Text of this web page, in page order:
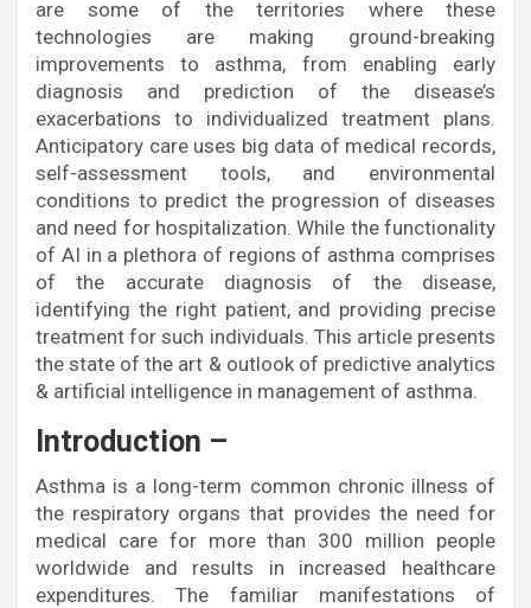
are some of the territories where these
technologies are making ground-breaking
improvements to asthma, from enabling early
diagnosis and prediction of the disease’s
exacerbations to individualized treatment plans.
Anticipatory care uses big data of medical records,
self-assessment tools, and environmental
conditions to predict the progression of diseases
and need for hospitalization. While the functionality
of AI in a plethora of regions of asthma comprises
of the accurate diagnosis of the disease,
identifying the right patient, and providing precise
treatment for such individuals. This article presents
the state of the art & outlook of predictive analytics
& artificial intelligence in management of asthma.
Introduction –
Asthma is a long-term common chronic illness of
the respiratory organs that provides the need for
medical care for more than 300 million people
worldwide and results in increased healthcare
expenditures. The familiar manifestations of